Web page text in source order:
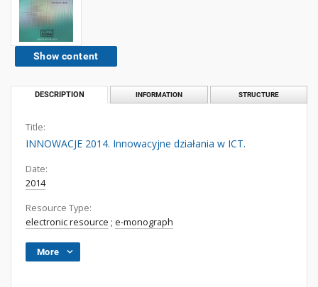
Show content
DESCRIPTION INFORMATION STRUCTURE
Title:
INNOWACJE 2014. Innowacyjne działania w ICT.
Date:
2014
Resource Type:
electronic resource ; e-monograph
More